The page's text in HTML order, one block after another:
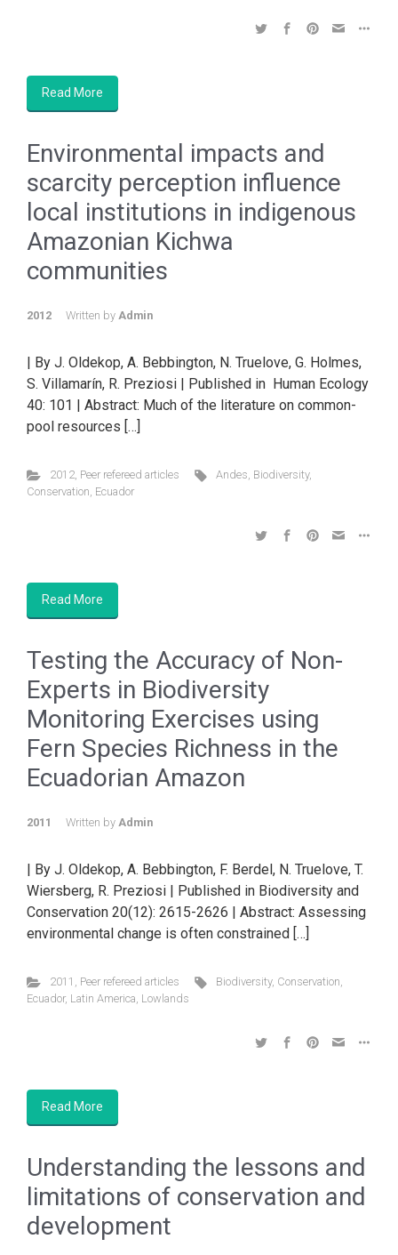
Read More
Environmental impacts and
scarcity perception influence
local institutions in indigenous
Amazonian Kichwa
communities
2012 Written by Admin
| By J. Oldekop, A. Bebbington, N. Truelove, G. Holmes,
S. Villamarín, R. Preziosi | Published in Human Ecology
40: 101 | Abstract: Much of the literature on common-
pool resources […]
2012, Peer refereed articles Andes, Biodiversity,
Conservation, Ecuador
Read More
Testing the Accuracy of Non-
Experts in Biodiversity
Monitoring Exercises using
Fern Species Richness in the
Ecuadorian Amazon
2011 Written by Admin
| By J. Oldekop, A. Bebbington, F. Berdel, N. Truelove, T.
Wiersberg, R. Preziosi | Published in Biodiversity and
Conservation 20(12): 2615-2626 | Abstract: Assessing
environmental change is often constrained […]
2011 , Peer refereed articles Biodiversity, Conservation,
Ecuador, Latin America, Lowlands
Read More
Understanding the lessons and
limitations of conservation and
development